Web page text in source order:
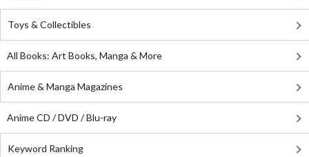
Toys & Collectibles
All Books: Art Books, Manga & More
Anime & Manga Magazines
Anime CD / DVD / Blu-ray
Keyword Ranking